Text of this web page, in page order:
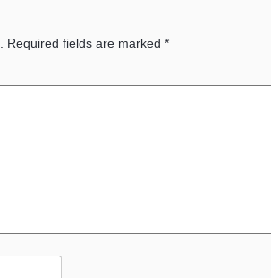
Required fields are marked *